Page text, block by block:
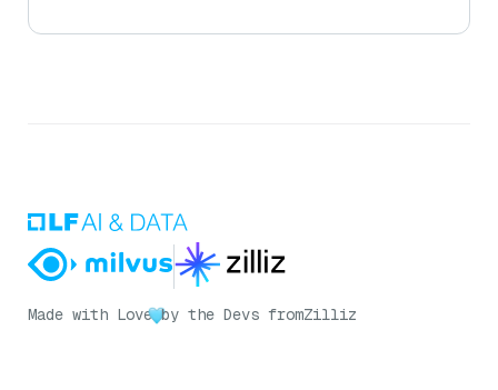
Made with Love by the Devs fromZilliz